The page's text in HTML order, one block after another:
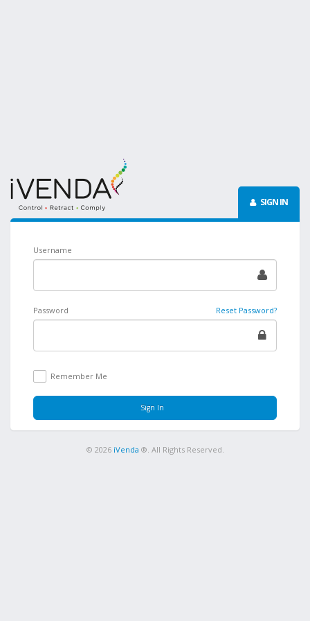
SIGN IN
Username
Password Reset Password?
Remember Me
Sign In
© 2026 iVenda ®. All Rights Reserved.